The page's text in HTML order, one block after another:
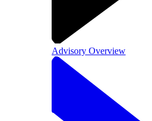
Advisory Overview